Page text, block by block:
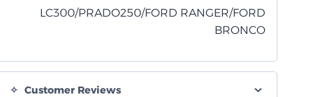
LC300/PRADO250/FORD RANGER/FORD
BRONCO
Customer Reviews